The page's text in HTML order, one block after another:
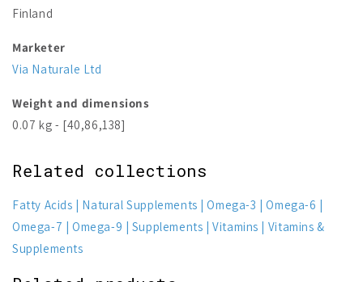
Finland
Marketer
Via Naturale Ltd
Weight and dimensions
0.07 kg - [40,86,138]
Related collections
Fatty Acids Natural Supplements Omega-3
Omega-6
Omega-7
Omega-9 Supplements Vitamins
Vitamins &
Supplements